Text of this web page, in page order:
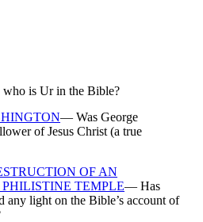
is Ur in the Bible?
— Was George
of Jesus Christ (a true
OF AN
TEMPLE— Has
any light on the Bible’s account of